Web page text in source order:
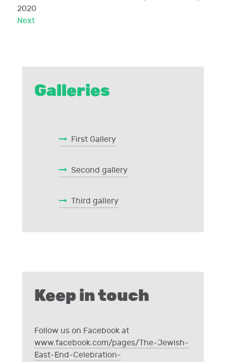
2020
Next
Galleries
First Gallery
Second gallery
Third gallery
Keep in touch
Follow us on Facebook at
www.facebook.com/pages/The-Jewish-
East-End-Celebration-